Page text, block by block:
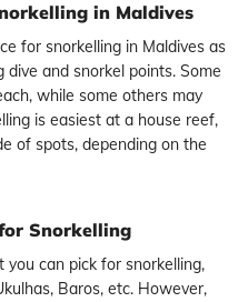
in Maldives
for snorkelling in Maldives as
and snorkel points. Some
while some others may
is easiest at a house reef,
of spots, depending on the
Snorkelling
can pick for snorkelling,
Baros, etc. However,